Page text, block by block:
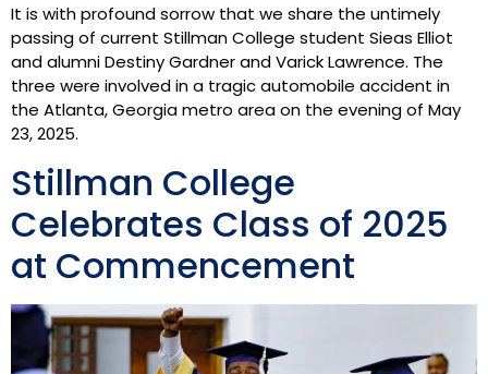
It is with profound sorrow that we share the untimely
passing of current Stillman College student Sieas Elliot
and alumni Destiny Gardner and Varick Lawrence. The
three were involved in a tragic automobile accident in
the Atlanta, Georgia metro area on the evening of May
23, 2025.
Stillman College
Celebrates Class of 2025
at Commencement